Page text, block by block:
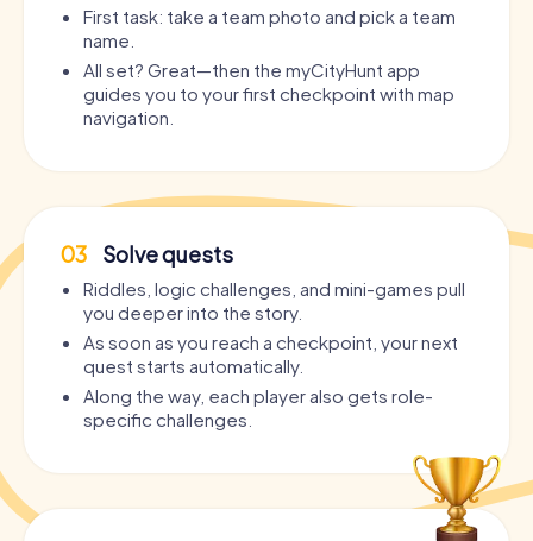
First task: take a team photo and pick a team
name.
All set? Great—then the myCityHunt app
guides you to your first checkpoint with map
navigation.
03 Solve quests
Riddles, logic challenges, and mini-games pull
you deeper into the story.
As soon as you reach a checkpoint, your next
quest starts automatically.
Along the way, each player also gets role-
specific challenges.